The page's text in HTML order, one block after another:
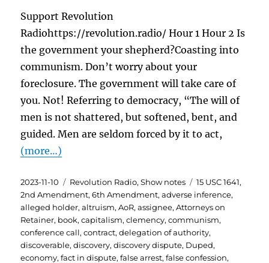
Support Revolution
Radiohttps://revolution.radio/ Hour 1 Hour 2 Is
the government your shepherd?Coasting into
communism. Don’t worry about your
foreclosure. The government will take care of
you. Not! Referring to democracy, “The will of
men is not shattered, but softened, bent, and
guided. Men are seldom forced by it to act,
(more…)
Posted
on
2023-11-10 Categories
Revolution Radio,Show notes Tags
15 USC 1641,
2nd Amendment,6th Amendment,adverse inference,
alleged holder,altruism,AoR,assignee,Attorneys on
Retainer, book,capitalism,clemency,communism,
conference call,contract,delegation of authority,
discoverable,discovery,discovery dispute, Duped,
economy,fact in dispute,false arrest,false confession,